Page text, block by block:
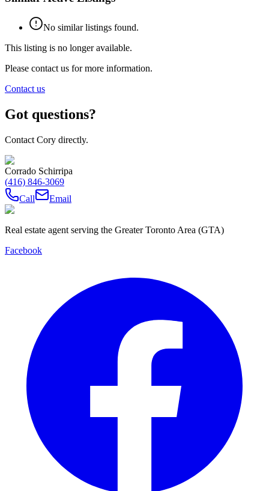
No similar listings found.
This listing is no longer available.
Please contact us for more information.
Contact us
Got questions?
Contact Cory directly.
Corrado Schirripa
(416) 846-3069
Call
Email
Real estate agent serving the Greater Toronto Area (GTA)
Facebook